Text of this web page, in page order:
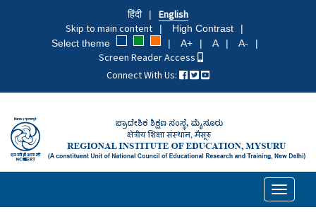
हिंदी
English
Skip to main content
High Contrast
Select theme
A+ A A-
Screen Reader Access
Connect With Us:
Toggle